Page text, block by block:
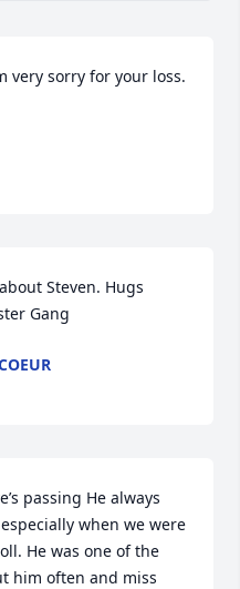
very sorry for your loss.
Steven. Hugs
Gang
passing He always
when we were
He was one of the
him often and miss